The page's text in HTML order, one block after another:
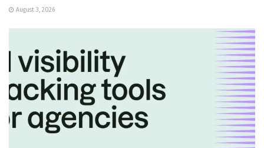
August 3, 2026